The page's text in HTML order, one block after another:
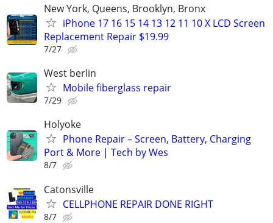
New York, Queens, Brooklyn, Bronx
iPhone 17 16 15 14 13 12 11 10 X LCD Screen
Replacement Repair $19.99
7/27
West berlin
Mobile fiberglass repair
7/29
Holyoke
Phone Repair – Screen, Battery, Charging
Port & More | Tech by Wes
8/7
Catonsville
CELLPHONE REPAIR DONE RIGHT
8/7